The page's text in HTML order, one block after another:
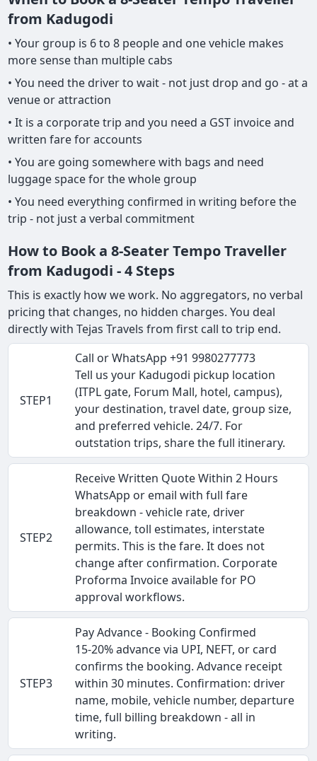
from Kadugodi
• Your group is 6 to 8 people and one vehicle makes
more sense than multiple cabs
• You need the driver to wait - not just drop and go - at a
venue or attraction
• It is a corporate trip and you need a GST invoice and
written fare for accounts
• You are going somewhere with bags and need
luggage space for the whole group
• You need everything confirmed in writing before the
trip - not just a verbal commitment
How to Book a 8-Seater Tempo Traveller
from Kadugodi - 4 Steps
This is exactly how we work. No aggregators, no verbal
pricing that changes, no hidden charges. You deal
directly with Tejas Travels from first call to trip end.
STEP1
Call or WhatsApp +91 9980277773
Tell us your Kadugodi pickup location
(ITPL gate, Forum Mall, hotel, campus),
your destination, travel date, group size,
and preferred vehicle. 24/7. For
outstation trips, share the full itinerary.
STEP2
Receive Written Quote Within 2 Hours
WhatsApp or email with full fare
breakdown - vehicle rate, driver
allowance, toll estimates, interstate
permits. This is the fare. It does not
change after confirmation. Corporate
Proforma Invoice available for PO
approval workflows.
STEP3
Pay Advance - Booking Confirmed
15-20% advance via UPI, NEFT, or card
confirms the booking. Advance receipt
within 30 minutes. Confirmation: driver
name, mobile, vehicle number, departure
time, full billing breakdown - all in
writing.